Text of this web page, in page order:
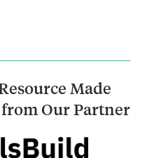
Made
Our Partner